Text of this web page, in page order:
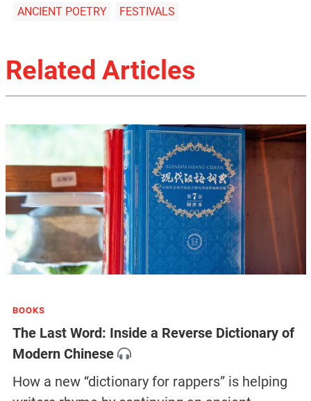
ANCIENT POETRY
FESTIVALS
Related Articles
BOOKS
The Last Word: Inside a Reverse Dictionary of
Modern Chinese
How a new “dictionary for rappers” is helping